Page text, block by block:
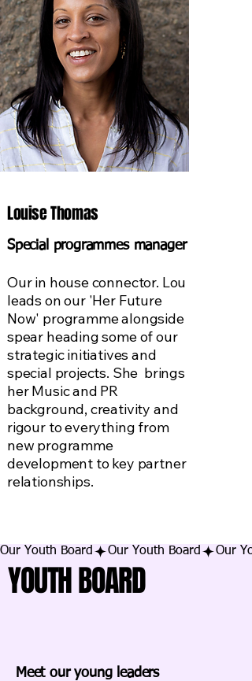
Louise Thomas
Special programmes manager
Our in house connector. Lou
leads on our 'Her Future
Now' programme alongside
spear heading some of our
strategic initiatives and
special projects. She brings
her Music and PR
background, creativity and
rigour to everything from
new programme
development to key partner
relationships.
Our Youth Board
YOUTH BOARD
Meet our young leaders